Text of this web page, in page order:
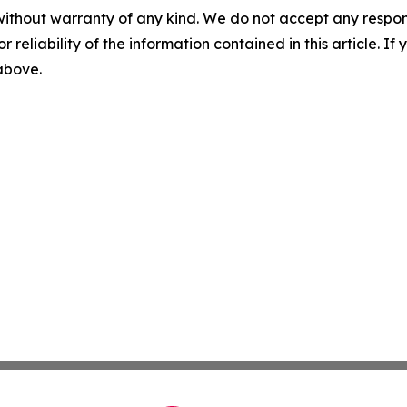
warranty of any kind. We do not accept any
reliability of the information contained in this article. If